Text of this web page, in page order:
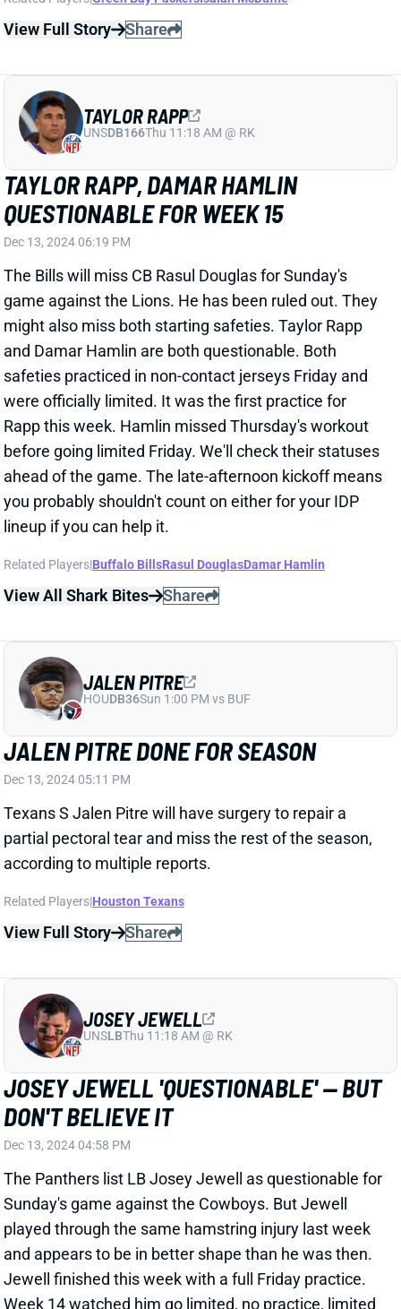
TAYLOR RAPP, DAMAR HAMLIN
QUESTIONABLE FOR WEEK 15
The Bills will miss CB Rasul Douglas for Sunday's
game against the Lions. He has been ruled out. They
might also miss both starting safeties. Taylor Rapp
and Damar Hamlin are both questionable. Both
safeties practiced in non-contact jerseys Friday and
were officially limited. It was the first practice for
Rapp this week. Hamlin missed Thursday's workout
before going limited Friday. We'll check their statuses
ahead of the game. The late-afternoon kickoff means
you probably shouldn't count on either for your IDP
lineup if you can help it.
Related Players| Buffalo Bills Rasul Douglas Damar Hamlin
View All Shark Bites
TAYLOR RAPP
JALEN PITRE DONE FOR SEASON
Dec 13, 2024 05:11 PM
Texans S Jalen Pitre will have surgery to repair a
partial pectoral tear and miss the rest of the season,
according to multiple reports.
Related Players|Houston Texans
View Full Story
JALEN PITRE
JOSEY JEWELL 'QUESTIONABLE' -- BUT
DON'T BELIEVE IT
The Panthers list LB Josey Jewell as questionable for
Sunday's game against the Cowboys. But Jewell
played through the same hamstring injury last week
and appears to be in better shape than he was then.
Jewell finished this week with a full Friday practice.
Week 14 watched him go limited, no practice, limited
before playing every snap against the Eagles --
despite a "questionable" designation.
JOSEY JEWELL